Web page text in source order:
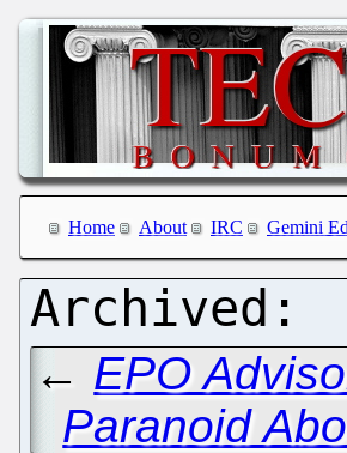
Home About IRC Gemini
← EPO
Paranoid